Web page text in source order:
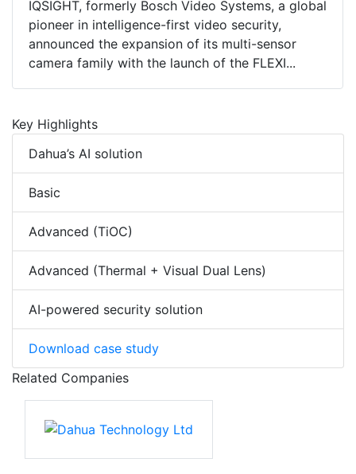
IQSIGHT, formerly Bosch Video Systems, a global
pioneer in intelligence-first video security,
announced the expansion of its multi-sensor
camera family with the launch of the FLEXI...
Key Highlights
Dahua’s AI solution
Basic
Advanced (TiOC)
Advanced (Thermal + Visual Dual Lens)
AI-powered security solution
Download case study
Related Companies